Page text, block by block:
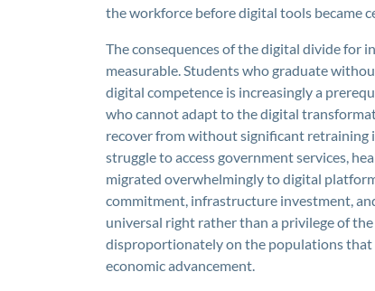
the workforce before digital tools became
The consequences of the digital divide for
measurable. Students who graduate
digital competence is increasingly a
who cannot adapt to the digital
recover from without significant
struggle to access government services,
migrated overwhelmingly to digital
commitment, infrastructure investment,
universal right rather than a privilege of
disproportionately on the populations that
economic advancement.